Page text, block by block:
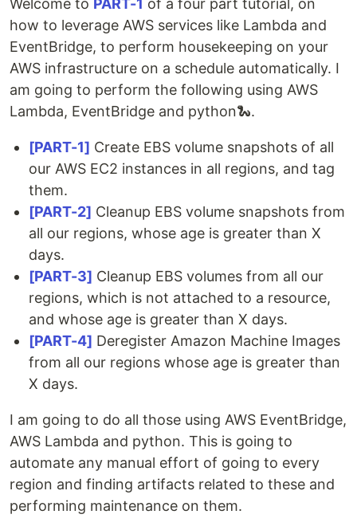
Welcome to PART-1 of a four part tutorial, on
how to leverage AWS services like Lambda and
EventBridge, to perform housekeeping on your
AWS infrastructure on a schedule automatically. I
am going to perform the following using AWS
Lambda, EventBridge and python🐍.
[PART-1] Create EBS volume snapshots of all
our AWS EC2 instances in all regions, and tag
them.
[PART-2] Cleanup EBS volume snapshots from
all our regions, whose age is greater than X
days.
[PART-3] Cleanup EBS volumes from all our
regions, which is not attached to a resource,
and whose age is greater than X days.
[PART-4] Deregister Amazon Machine Images
from all our regions whose age is greater than
X days.
I am going to do all those using AWS EventBridge,
AWS Lambda and python. This is going to
automate any manual effort of going to every
region and finding artifacts related to these and
performing maintenance on them.